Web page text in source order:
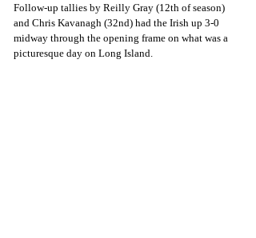
Follow-up tallies by Reilly Gray (12th of season)
and Chris Kavanagh (32nd) had the Irish up 3-0
midway through the opening frame on what was a
picturesque day on Long Island.